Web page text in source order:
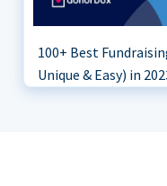
100+ Best
Unique & Easy) in